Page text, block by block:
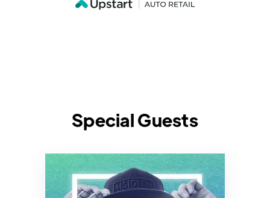
Special Guests